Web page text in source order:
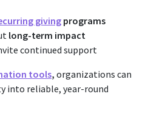
giving programs
long-term impact
continued support
tools, organizations can
into reliable, year-round